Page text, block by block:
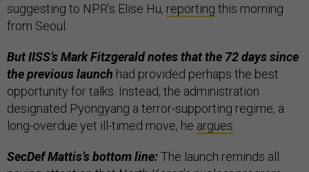
suggesting to NPR’s Elise Hu, reporting this morning
from Seoul.
But IISS’s Mark Fitzgerald notes that the 72 days since
the previous launch had provided perhaps the best
opportunity for talks. Instead, the administration
designated Pyongyang a terror-supporting regime, a
long-overdue yet ill-timed move, he argues.
SecDef Mattis’s bottom line:The launch reminds all